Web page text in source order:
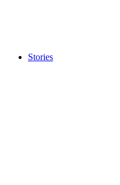
Stories